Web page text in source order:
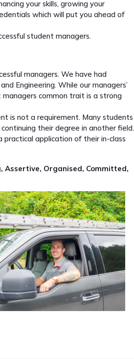
your skills, growing your
which will put you ahead of
student managers.
managers. We have had
Engineering. While our managers’
common trait is a strong
is not a requirement. Many students
their degree in another field.
practical application of their in-class
Assertive, Organised, Committed,